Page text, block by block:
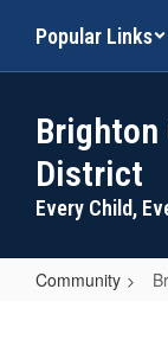
main
Popular Links
Brighton
District
Every Child,
Community